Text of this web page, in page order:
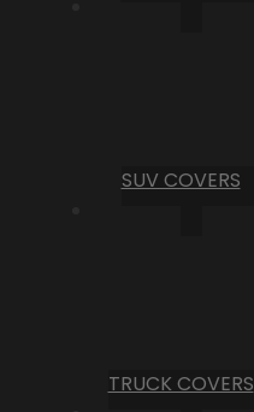
SUV COVERS
TRUCK COVERS